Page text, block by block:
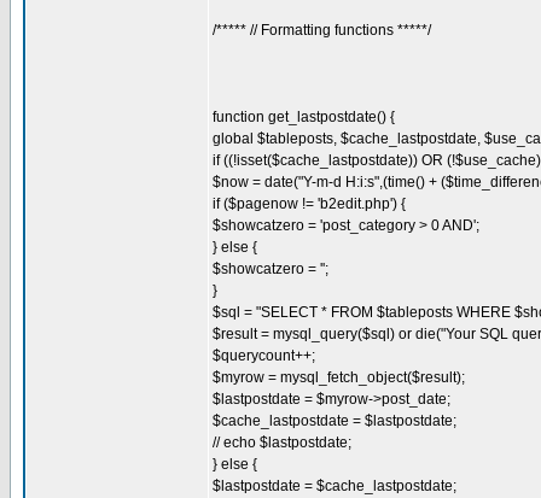
/***** // Formatting functions *****/
function get_lastpostdate() {
global $tableposts, $cache_lastpostdate,
if ((!isset($cache_lastpostdate)) OR
$now = date("Y-m-d H:i:s",(time() +
if ($pagenow != 'b2edit.php') {
$showcatzero = 'post_category > 0 AND';
} else {
$showcatzero = '';
}
$sql = "SELECT * FROM $tableposts WHERE
$result = mysql_query($sql) or die("Your SQL
$querycount++;
$myrow = mysql_fetch_object($result);
$lastpostdate = $myrow->post_date;
$cache_lastpostdate = $lastpostdate;
// echo $lastpostdate;
} else {
$lastpostdate = $cache_lastpostdate;